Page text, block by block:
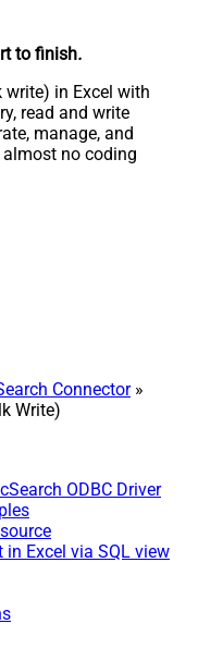
to finish.
write) in Excel with
read and write
manage, and
no coding
Connector»
Write)
ODBC Driver
in Excel via SQL view